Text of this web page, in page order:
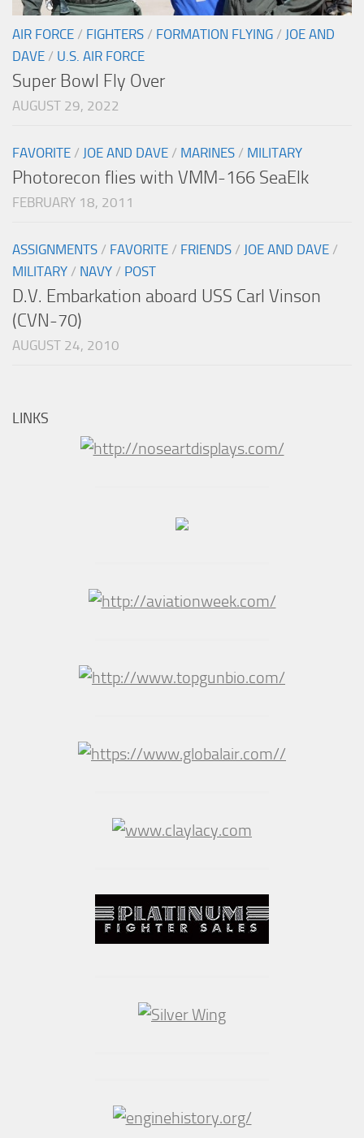
AIR FORCE / FIGHTERS / FORMATION FLYING / JOE AND
DAVE / U.S. AIR FORCE
Super Bowl Fly Over
AUGUST 29, 2022
FAVORITE / JOE AND DAVE / MARINES / MILITARY
Photorecon flies with VMM-166 SeaElk
FEBRUARY 18, 2011
ASSIGNMENTS / FAVORITE / FRIENDS / JOE AND DAVE /
MILITARY / NAVY / POST
D.V. Embarkation aboard USS Carl Vinson
(CVN-70)
AUGUST 24, 2010
LINKS